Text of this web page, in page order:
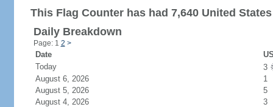
This Flag Counter has had 7,640 United
Daily Breakdown
Page: 1 2 >
Date
Today
3
August 6, 2026
1
August 5, 2026
5
August 4, 2026
3